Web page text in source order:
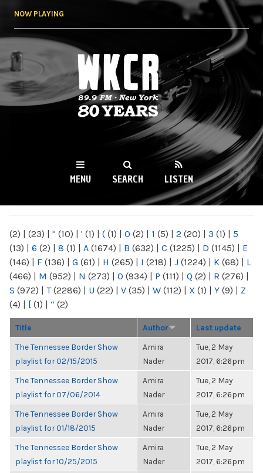
NOW PLAYING
WKCR 89.9FM
NY
MENU SEARCH LISTEN
(2) | (23) | " (10) | ' (1) | ( (1) | 0 (2) | 1 (5) | 2 (20) | 3 (1) | 5
(13) | 6 (2) | 8 (1) | A (1674) | B (632) | C (1225) | D (1145) | E
(146) | F (136) | G (61) | H (265) | I (218) | J (1224) | K (68) | L
(466) | M (952) | N (273) | O (934) | P (111) | Q (2) | R (276) |
S (972) | T(2286) | U (22) | V (35) | W (112) | X (1) | Y (9) | Z
(4) | [ (1) | “ (2)
Title Author Last update
The Tennessee Border Show
playlist for 02/15/2015
Amira
Nader
Tue, 2 May
2017, 6:26pm
The Tennessee Border Show
playlist for 07/06/2014
Amira
Nader
Tue, 2 May
2017, 6:26pm
The Tennessee Border Show
playlist for 01/18/2015
Amira
Nader
Tue, 2 May
2017, 6:26pm
The Tennessee Border Show
playlist for 10/25/2015
Amira
Nader
Tue, 2 May
2017, 6:26pm